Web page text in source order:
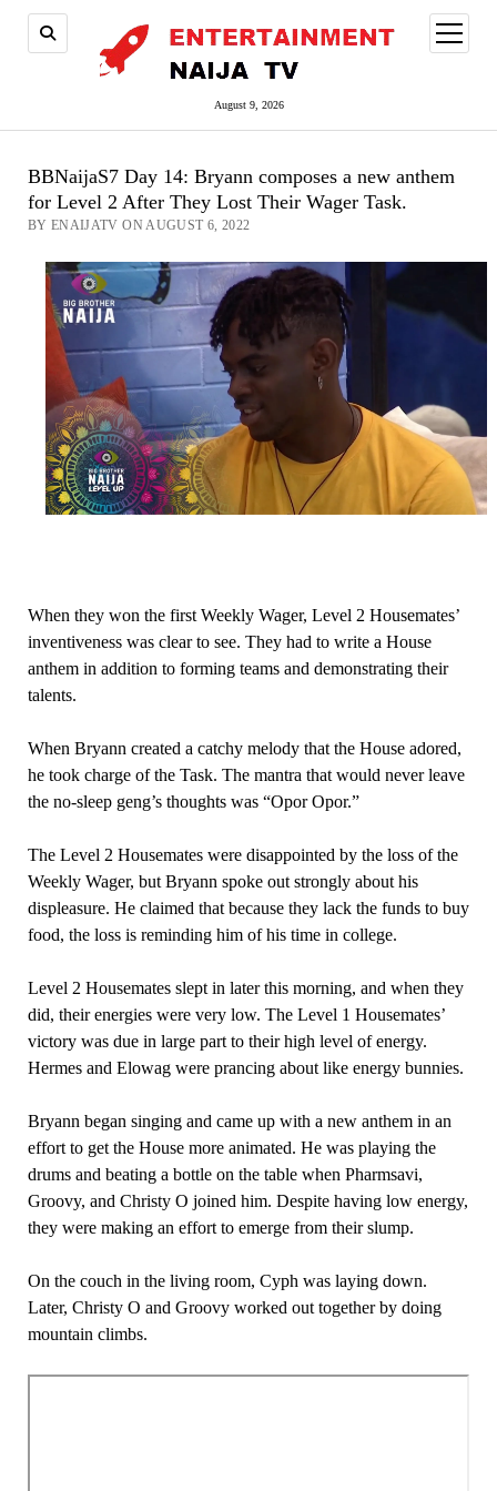
August 9, 2026
open
menu
BBNaijaS7 Day 14: Bryann composes a new anthem
for Level 2 After They Lost Their Wager Task.
BY ENAIJATV ON AUGUST 6, 2022
When they won the first Weekly Wager, Level 2 Housemates’
inventiveness was clear to see. They had to write a House
anthem in addition to forming teams and demonstrating their
talents.
When Bryann created a catchy melody that the House adored,
he took charge of the Task. The mantra that would never leave
the no-sleep geng’s thoughts was “Opor Opor.”
The Level 2 Housemates were disappointed by the loss of the
Weekly Wager, but Bryann spoke out strongly about his
displeasure. He claimed that because they lack the funds to buy
food, the loss is reminding him of his time in college.
Level 2 Housemates slept in later this morning, and when they
did, their energies were very low. The Level 1 Housemates’
victory was due in large part to their high level of energy.
Hermes and Elowag were prancing about like energy bunnies.
Bryann began singing and came up with a new anthem in an
effort to get the House more animated. He was playing the
drums and beating a bottle on the table when Pharmsavi,
Groovy, and Christy O joined him. Despite having low energy,
they were making an effort to emerge from their slump.
On the couch in the living room, Cyph was laying down.
Later, Christy O and Groovy worked out together by doing
mountain climbs.